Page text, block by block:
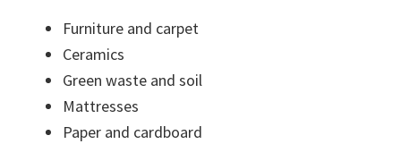
Furniture and carpet
Ceramics
Green waste and soil
Mattresses
Paper and cardboard